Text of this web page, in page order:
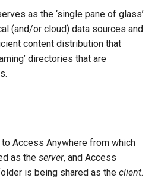
as the ‘single pane of glass’
(and/or cloud) data sources and
content distribution that
directories that are
Access Anywhere from which
as the server, and Access
is being shared as the client.